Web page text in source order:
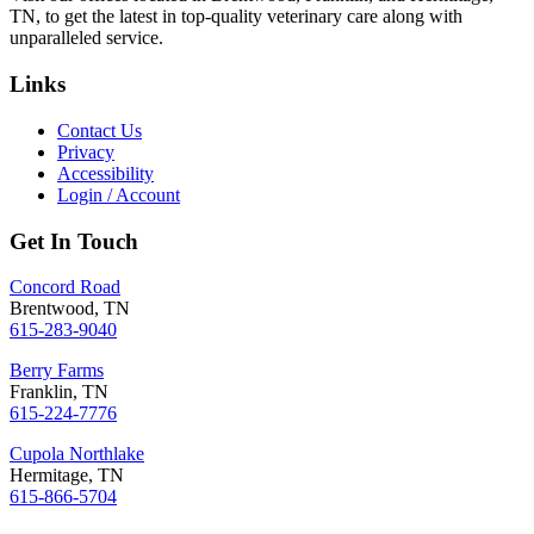
TN, to get the latest in top-quality veterinary care along with
unparalleled service.
Links
Contact Us
Privacy
Accessibility
Login / Account
Get In Touch
Concord Road
Brentwood, TN
615-283-9040
Berry Farms
Franklin, TN
615-224-7776
Cupola Northlake
Hermitage, TN
615-866-5704